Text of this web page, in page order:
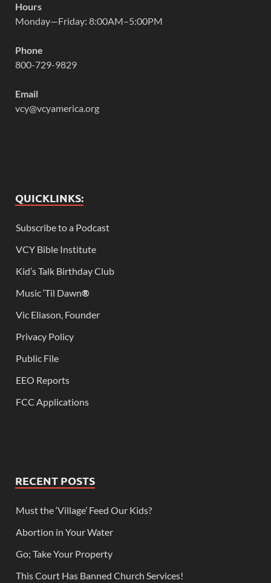
Hours
Monday—Friday: 8:00AM–5:00PM
Phone
800-729-9829
Email
vcy@vcyamerica.org
QUICKLINKS:
Subscribe to a Podcast
VCY Bible Institute
Kid’s Talk Birthday Club
Music ‘Til Dawn®
Vic Eliason, Founder
Privacy Policy
Public File
EEO Reports
FCC Applications
RECENT POSTS
Must the ‘Village’ Feed Our Kids?
Abortion in Your Water
Go; Take Your Property
This Court Has Banned Church Services!